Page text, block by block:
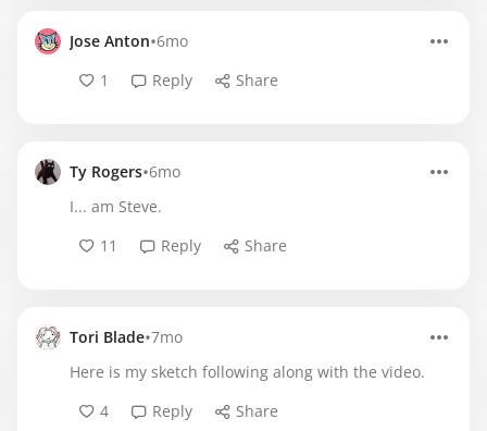
Jose Anton•6mo
1
Reply Share
Ty Rogers•6mo
I... am Steve.
11
Reply Share
Tori Blade•7mo
Here is my sketch following along with the video.
4
Reply Share